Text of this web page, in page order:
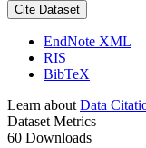
Cite Dataset
EndNote XML
RIS
BibTeX
Learn about Data
Dataset Metrics
60 Downloads